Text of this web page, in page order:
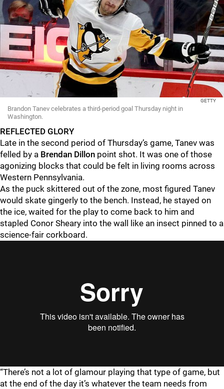
GETTY
Brandon Tanev celebrates a third-period goal Thursday night in
Washington.
REFLECTED GLORY
Late in the second period of Thursday’s game, Tanev was
felled by a Brendan Dillon point shot. It was one of those
agonizing blocks that could be felt in living rooms across
Western Pennsylvania.
As the puck skittered out of the zone, most figured Tanev
would skate gingerly to the bench. Instead, he stayed on
the ice, waited for the play to come back to him and
stapled Conor Sheary into the wall like an insect pinned to a
science-fair corkboard.
“There’s not a lot of glamour playing that type of game, but
at the end of the day it’s whatever the team needs from